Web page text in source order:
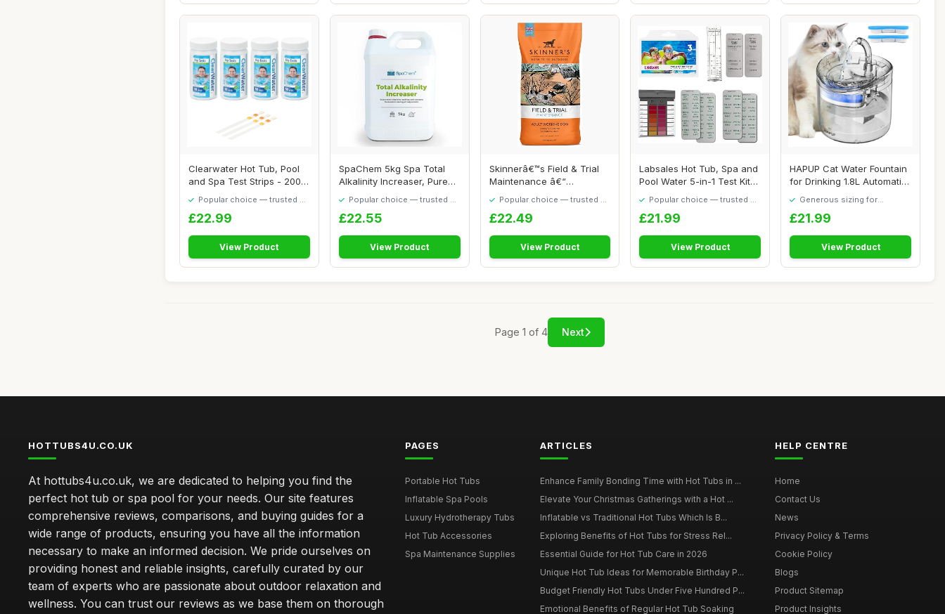
Clearwater Hot Tub, Pool
and Spa Test Strips - 200x
Popular choice — trusted by
£22.99
View Product
SpaChem 5kg Spa Total
Alkalinity Increaser, Pure
Popular choice — trusted by
£22.55
View Product
Skinnerâ€™s Field & Trial
Maintenance â€“
Popular choice — trusted by
£22.49
View Product
Labsales Hot Tub, Spa and
Pool Water 5-in-1 Test Kit
Popular choice — trusted by
£21.99
View Product
HAPUP Cat Water Fountain
for Drinking 1.8L Automatic
Generous sizing for
£21.99
View Product
Page 1 of 4 Next
HOTTUBS4U.CO.UK
At hottubs4u.co.uk, we are dedicated to helping you find the
perfect hot tub or spa pool for your needs. Our site features
comprehensive reviews, comparisons, and buying guides for a
wide range of products, ensuring you have all the information
necessary to make an informed decision. We pride ourselves on
providing honest and reliable insights, carefully curated by our
team of experts who are passionate about outdoor relaxation and
wellness. You can trust our reviews as we base them on thorough
PAGES
Portable Hot Tubs
Inflatable Spa Pools
Luxury Hydrotherapy Tubs
Hot Tub Accessories
Spa Maintenance Supplies
ARTICLES
Enhance Family Bonding Time with Hot Tubs in ...
Elevate Your Christmas Gatherings with a Hot ...
Inflatable vs Traditional Hot Tubs Which Is B...
Exploring Benefits of Hot Tubs for Stress Rel...
Essential Guide for Hot Tub Care in 2026
Unique Hot Tub Ideas for Memorable Birthday P...
Budget Friendly Hot Tubs Under Five Hundred P...
Emotional Benefits of Regular Hot Tub Soaking
HELP CENTRE
Home
Contact Us
News
Privacy Policy & Terms
Cookie Policy
Blogs
Product Sitemap
Product Insights